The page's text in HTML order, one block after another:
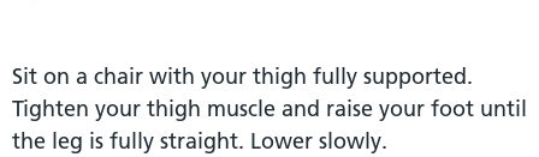
Sit on a chair with your thigh fully supported.
Tighten your thigh muscle and raise your foot until
the leg is fully straight. Lower slowly.